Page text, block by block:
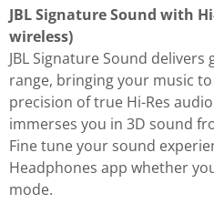
JBL Signature Sound with
wireless)
JBL Signature Sound
range, bringing your music
precision of true Hi-Res
immerses you in 3D sound
Fine tune your sound
Headphones app whether
mode.